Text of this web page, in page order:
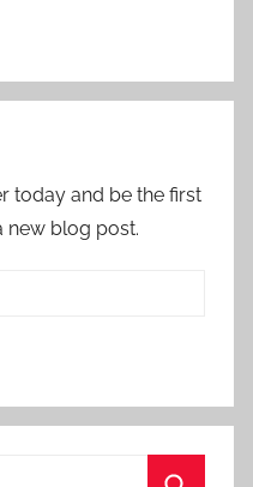
today and be the first
new blog post.